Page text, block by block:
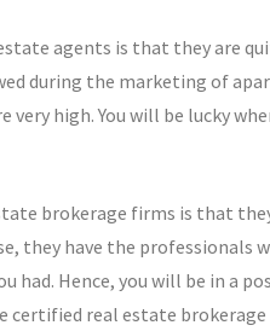
agents is that they are
during the marketing of
very high. You will be lucky
brokerage firms is that
they have the
had. Hence, you will be in a
certified real estate